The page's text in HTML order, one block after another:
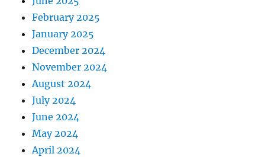
February 2025
January 2025
December 2024
November 2024
August 2024
July 2024
June 2024
May 2024
April 2024